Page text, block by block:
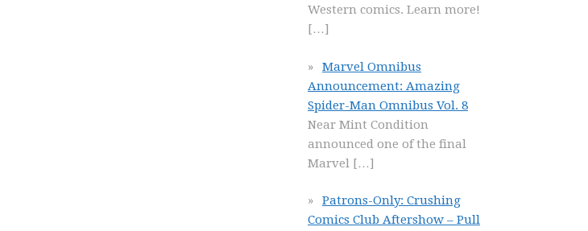
Western comics. Learn more!
[…]
Marvel Omnibus
Announcement: Amazing
Spider-Man Omnibus Vol. 8
Near Mint Condition
announced one of the final
Marvel […]
Patrons-Only: Crushing
Comics Club Aftershow – Pull